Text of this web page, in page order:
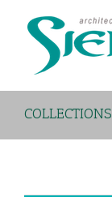
COLLECTIONS